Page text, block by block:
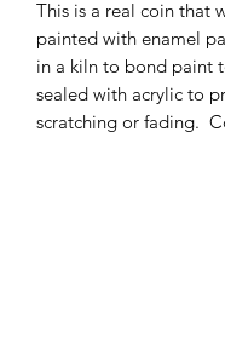
This is a real coin that
painted with enamel
in a kiln to bond paint
sealed with acrylic to
scratching or fading.